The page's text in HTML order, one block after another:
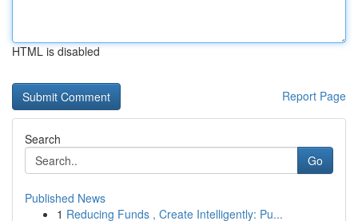
HTML is disabled
Report Page
Search
Go
Published News
1 Reducing Funds , Create Intelligently: Pu...